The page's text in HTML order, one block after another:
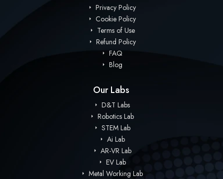
Privacy Policy
Cookie Policy
Terms of Use
Refund Policy
FAQ
Blog
Our Labs
D&T Labs
Robotics Lab
STEM Lab
Ai Lab
AR-VR Lab
EV Lab
Metal Working Lab